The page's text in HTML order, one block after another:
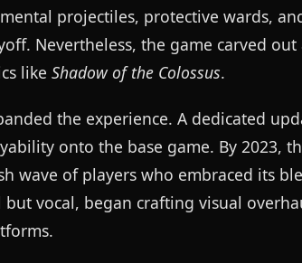
projectiles, protective wards,
Nevertheless, the game carved
like Shadow of the Colossus.
the experience. A dedicated
onto the base game. By 2023,
wave of players who embraced its
vocal, began crafting visual